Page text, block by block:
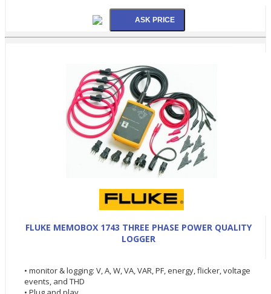
FLUKE MEMOBOX 1743 THREE PHASE POWER QUALITY
LOGGER
• monitor & logging: V, A, W, VA, VAR, PF, energy, flicker, voltage
events, and THD